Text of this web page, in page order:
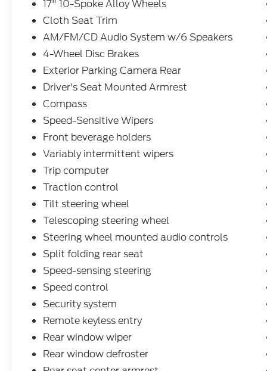
Kelley Blue Book Market Intelligence. Award
calculated among non-luxury shoppers. For
more information, visit www.kbb.com. Kelley
Blue Book is a registered trademark of Kelley
* Lots of room for passengers and cargo;
high fuel economy; user-friendly controls;
ample tech and family-friendly features; top
crash test scores. Source: Edmunds
* If you’re looking for simple, dependable
transportation in a vehicle that can handle
snow and mud as efficiently as it does a day
of cruising yard sales, the 2013 Honda CR-V
is an excellent choice. Need more reasons?
There’s good fuel economy, a reasonable
price and lots of standard equipment.
Source: KBB.com
At Ford of West Memphis, we take the full-
service experience to a whole new level--and
that goes beyond just shopping for a new or
used vehicle. Our on-site auto service center
is conveniently located near Memphis,
Millington and Marion AR to provide expert
maintenance and car repairs for all makes
and models. Whether you need a simple oil
change, a quick tire rotation, a multi-point
17" 10-Spoke Alloy Wheels
Cloth Seat Trim
AM/FM/CD Audio System w/6 Speakers
4-Wheel Disc Brakes
Exterior Parking Camera Rear
Driver's Seat Mounted Armrest
Compass
Speed-Sensitive Wipers
Front beverage holders
Variably intermittent wipers
Trip computer
Traction control
Tilt steering wheel
Telescoping steering wheel
Steering wheel mounted audio controls
Split folding rear seat
Speed-sensing steering
Speed control
Security system
Remote keyless entry
Rear window wiper
Rear window defroster